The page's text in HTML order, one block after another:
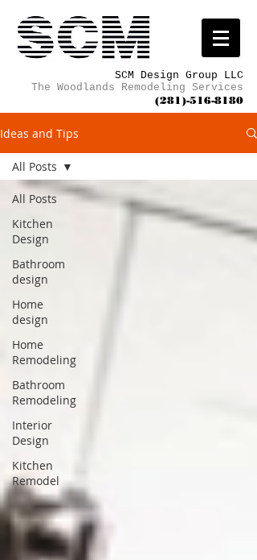
SCM Design Group LLC
The Woodlands Remodeling Services
(281)-516-8180
Ideas and Tips
All Posts
Kitchen
Design
Bathroom
design
Home
design
Home
Remodeling
Bathroom
Remodeling
Interior
Design
Kitchen
Remodel
All Posts